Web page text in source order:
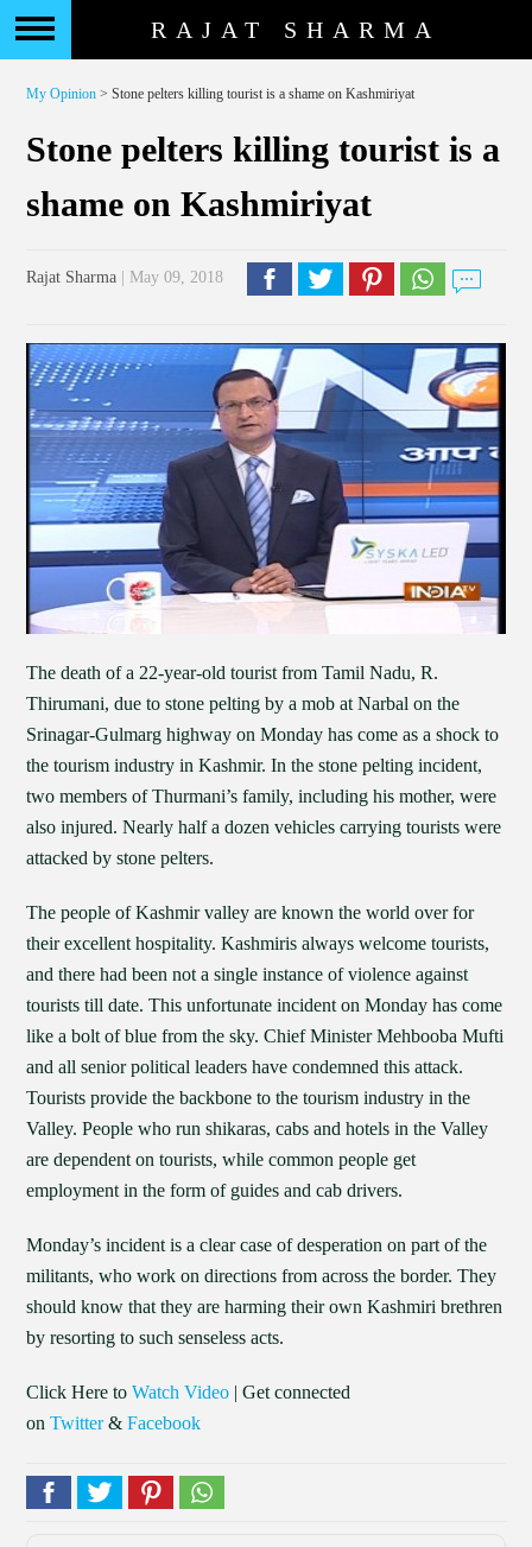
RAJAT SHARMA
My Opinion > Stone pelters killing tourist is a shame on Kashmiriyat
Stone pelters killing tourist is a
shame on Kashmiriyat
Rajat Sharma | May 09, 2018
The death of a 22-year-old tourist from Tamil Nadu, R.
Thirumani, due to stone pelting by a mob at Narbal on the
Srinagar-Gulmarg highway on Monday has come as a shock to
the tourism industry in Kashmir. In the stone pelting incident,
two members of Thurmani’s family, including his mother, were
also injured. Nearly half a dozen vehicles carrying tourists were
attacked by stone pelters.
The people of Kashmir valley are known the world over for
their excellent hospitality. Kashmiris always welcome tourists,
and there had been not a single instance of violence against
tourists till date. This unfortunate incident on Monday has come
like a bolt of blue from the sky. Chief Minister Mehbooba Mufti
and all senior political leaders have condemned this attack.
Tourists provide the backbone to the tourism industry in the
Valley. People who run shikaras, cabs and hotels in the Valley
are dependent on tourists, while common people get
employment in the form of guides and cab drivers.
Monday’s incident is a clear case of desperation on part of the
militants, who work on directions from across the border. They
should know that they are harming their own Kashmiri brethren
by resorting to such senseless acts.
Click Here toWatch Video | Get connected
onTwitter&Facebook